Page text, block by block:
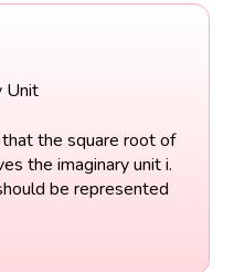
Unit
the square root of
the imaginary unit i.
be represented